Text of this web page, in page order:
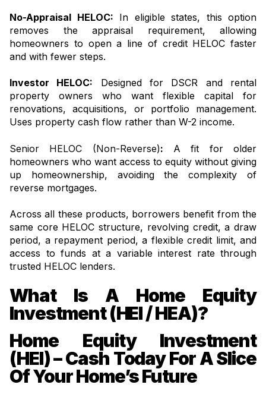
No-Appraisal HELOC: In eligible states, this option
removes the appraisal requirement, allowing
homeowners to open a line of credit HELOC faster
and with fewer steps.
Investor HELOC: Designed for DSCR and rental
property owners who want flexible capital for
renovations, acquisitions, or portfolio management.
Uses property cash flow rather than W-2 income.
Senior HELOC (Non-Reverse): A fit for older
homeowners who want access to equity without giving
up homeownership, avoiding the complexity of
reverse mortgages.
Across all these products, borrowers benefit from the
same core HELOC structure, revolving credit, a draw
period, a repayment period, a flexible credit limit, and
access to funds at a variable interest rate through
trusted HELOC lenders.
What Is A Home Equity
Investment (HEI / HEA)?
Home Equity Investment
(HEI) – Cash Today For A Slice
Of Your Home’s Future